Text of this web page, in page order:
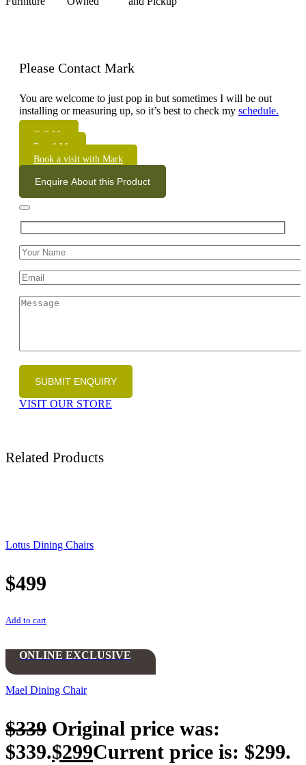
Please Contact Mark
You are welcome to just pop in but sometimes I will be out
installing or measuring up, so it’s best to check my schedule.
Call Me
Email Me
Book a visit with Mark
Enquire About this Product
VISIT OUR STORE
Related Products
Lotus Dining Chairs
$499
Add to cart
ONLINE EXCLUSIVE
Mael Dining Chair
$339 Original price was:
$339.$299Current price is: $299.